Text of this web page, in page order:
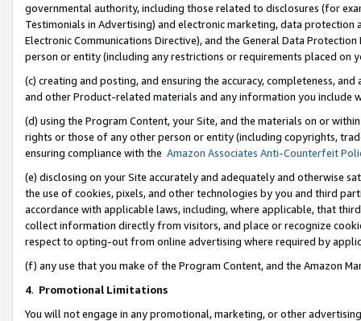
governmental authority, including those related to disclosures (for
Testimonials in Advertising) and electronic marketing, data
Electronic Communications Directive), and the General Data
person or entity (including any restrictions or requirements placed on
(c) creating and posting, and ensuring the accuracy, completeness,
and other Product-related materials and any information you include
(d) using the Program Content, your Site, and the materials on or
rights or those of any other person or entity (including copyrights,
ensuring compliance with the Amazon Associates Anti-Counterfeit
(e) disclosing on your Site accurately and adequately and otherwise
the use of cookies, pixels, and other technologies by you and third
accordance with applicable laws, including, where applicable, that
collect information directly from visitors, and place or recognize
respect to opting-out from online advertising where required by
(f) any use that you make of the Program Content, and the Amazon
4. Promotional Limitations
You will not engage in any promotional, marketing, or other